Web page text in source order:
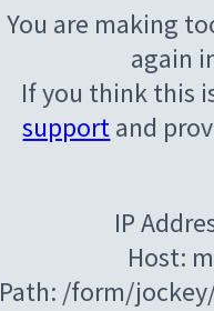
You are making
again
If you think this
supportand
IP
Host:
Path: /form/